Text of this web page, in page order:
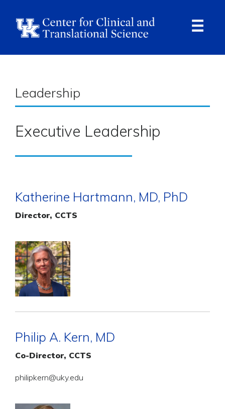
Breadcrumb
Leadership
Executive Leadership
Katherine Hartmann, MD, PhD
Director, CCTS
Philip A. Kern, MD
Co-Director, CCTS
philipkern@uky.edu